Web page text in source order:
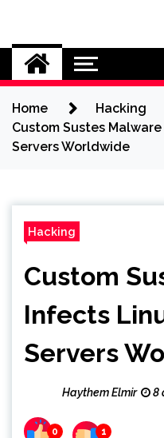
content
Cybersecurity
Home
Hacking
Custom Sustes
Servers Worldwide
Hacking
Custom
Infects
Servers
Haythem Elmir 8
0 1